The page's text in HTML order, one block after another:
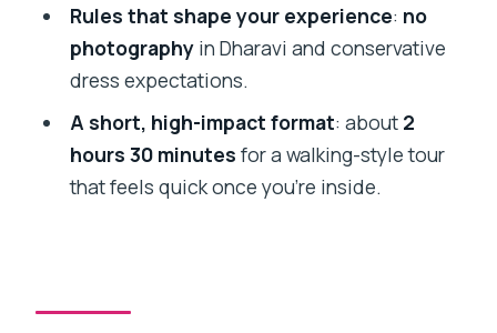
Is lunch included?
Can I take photos in Dharavi?
What is the cancellation policy?
Rules that shape your experience: no
photographyin Dharavi and conservative
dress expectations.
A short, high-impact format: about 2
hours 30 minutes for a walking-style tour
that feels quick once you’re inside.